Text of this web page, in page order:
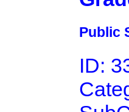
Public
ID: